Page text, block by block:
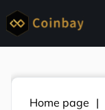
Home page